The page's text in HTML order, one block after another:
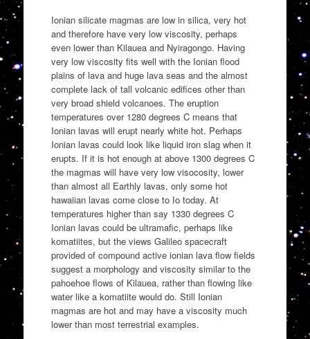
Ionian silicate magmas are low in silica, very hot
and therefore have very low viscosity, perhaps
even lower than Kilauea and Nyiragongo. Having
very low viscosity fits well with the Ionian flood
plains of lava and huge lava seas and the almost
complete lack of tall volcanic edifices other than
very broad shield volcanoes. The eruption
temperatures over 1280 degrees C means that
Ionian lavas will erupt nearly white hot. Perhaps
Ionian lavas could look like liquid iron slag when it
erupts. If it is hot enough at above 1300 degrees C
the magmas will have very low visocosity, lower
than almost all Earthly lavas, only some hot
hawaiian lavas come close to Io today. At
temperatures higher than say 1330 degrees C
Ionian lavas could be ultramafic, perhaps like
komatiites, but the views Galileo spacecraft
provided of compound active ionian lava flow fields
suggest a morphology and viscosity similar to the
pahoehoe flows of Kilauea, rather than flowing like
water like a komatiite would do. Still Ionian
magmas are hot and may have a viscosity much
lower than most terrestrial examples.